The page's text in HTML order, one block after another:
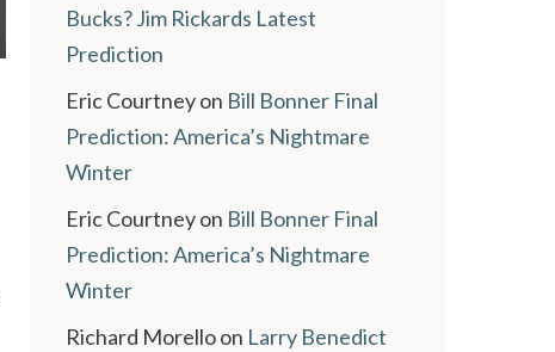
Bucks? Jim Rickards Latest
Prediction
Eric Courtneyon Bill Bonner Final
Prediction: America’s Nightmare
Winter
Eric Courtneyon Bill Bonner Final
Prediction: America’s Nightmare
Winter
Richard Morelloon Larry Benedict